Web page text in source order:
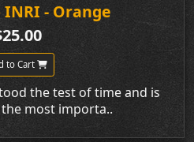
- Orange
to Cart
the test of time and is
most importa..